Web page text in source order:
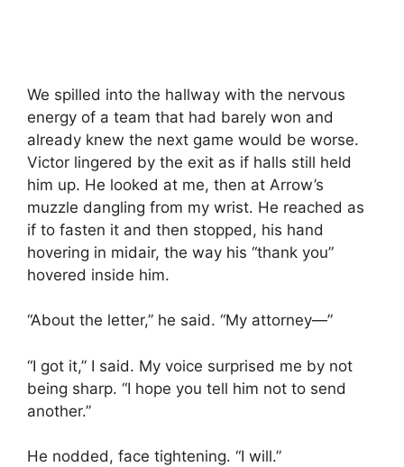
We spilled into the hallway with the nervous
energy of a team that had barely won and
already knew the next game would be worse.
Victor lingered by the exit as if halls still held
him up. He looked at me, then at Arrow’s
muzzle dangling from my wrist. He reached as
if to fasten it and then stopped, his hand
hovering in midair, the way his “thank you”
hovered inside him.
“About the letter,” he said. “My attorney—”
“I got it,” I said. My voice surprised me by not
being sharp. “I hope you tell him not to send
another.”
He nodded, face tightening. “I will.”